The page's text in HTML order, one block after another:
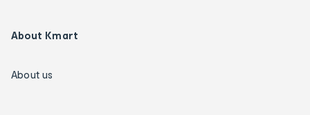
About Kmart
About us